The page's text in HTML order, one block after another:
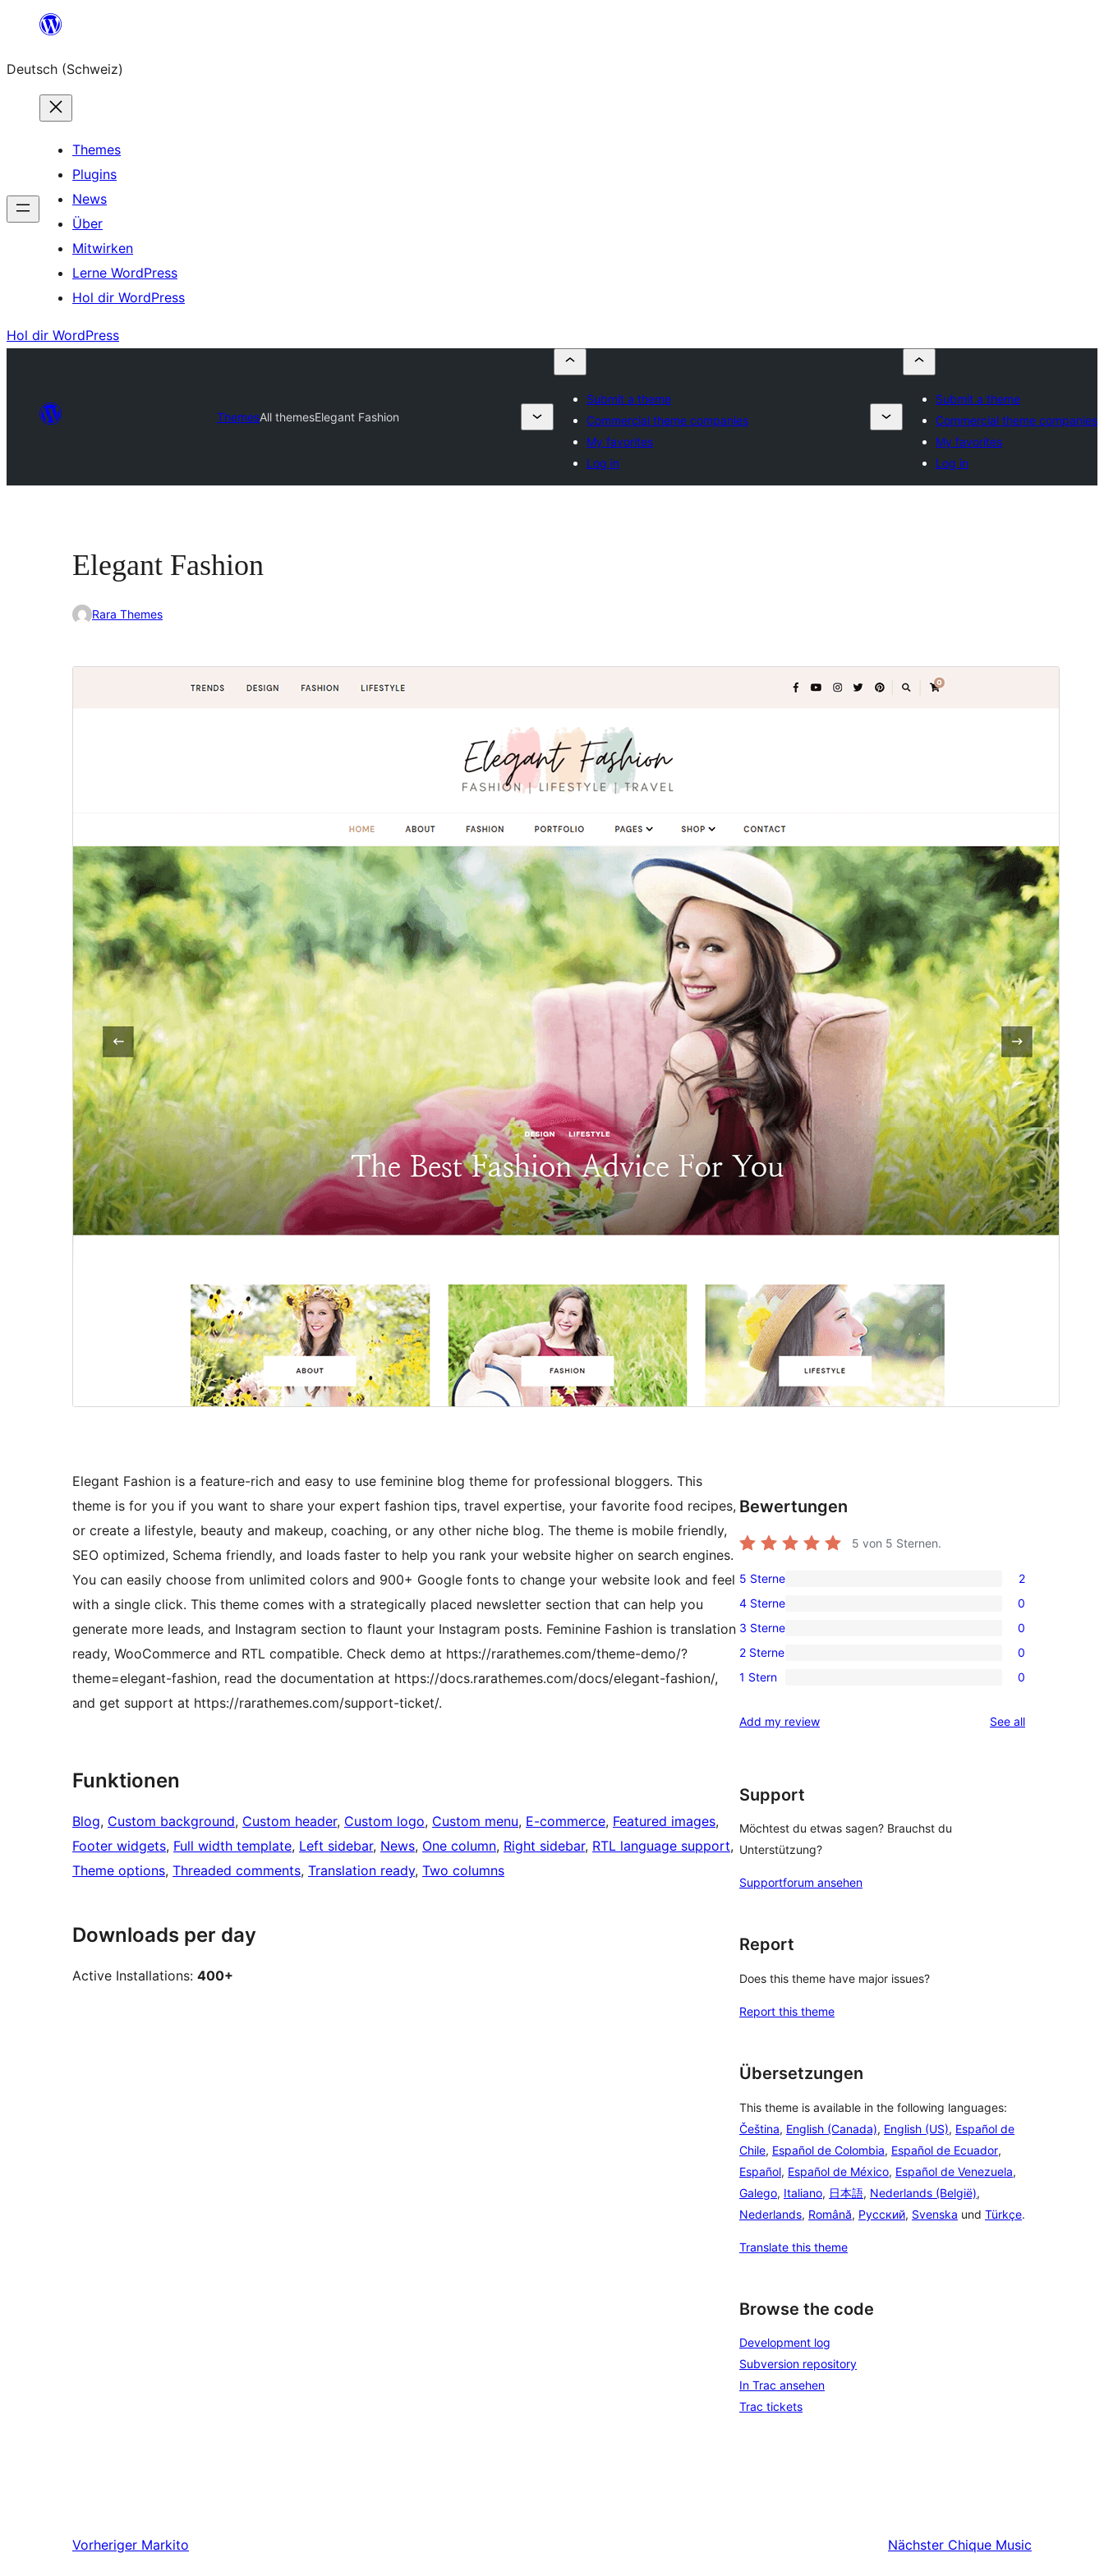
springen
Deutsch (Schweiz)
Themes
Plugins
News
Über
Mitwirken
Lerne WordPress
Hol dir WordPress
Hol dir WordPress
ThemesAll themesElegant Fashion
Submit a theme
Commercial theme companies
My favorites
Log in
Submit a theme
Commercial theme companies
My favorites
Log in
Elegant Fashion
Rara Themes
Version
1.0.4
Last updated
November 18, 2025
Active installations
400+
WordPress version
4.7
PHP version
7.4
Theme homepage
Elegant Fashion is a feature-rich and easy to use feminine blog theme for professional bloggers. This
theme is for you if you want to share your expert fashion tips, travel expertise, your favorite food recipes,
or create a lifestyle, beauty and makeup, coaching, or any other niche blog. The theme is mobile friendly,
SEO optimized, Schema friendly, and loads faster to help you rank your website higher on search engines.
You can easily choose from unlimited colors and 900+ Google fonts to change your website look and feel
with a single click. This theme comes with a strategically placed newsletter section that can help you
generate more leads, and Instagram section to flaunt your Instagram posts. Feminine Fashion is translation
ready, WooCommerce and RTL compatible. Check demo at https://rarathemes.com/theme-demo/?
theme=elegant-fashion, read the documentation at https://docs.rarathemes.com/docs/elegant-fashion/,
and get support at https://rarathemes.com/support-ticket/.
Funktionen
Blog, Custom background, Custom header, Custom logo, Custom menu, E-commerce, Featured images
Footer widgets, Full width template, Left sidebar, News, One column, Right sidebar, RTL language support
Theme options, Threaded comments, Translation ready, Two columns
Downloads per day
Active Installations: 400+
Bewertungen
5 von 5 Sternen.
2
5-
Sterne-
Rezensionen
5 Sterne 2
0
4-
Sterne-
Rezensionen
4 Sterne 0
0
3-
Sterne-
3 Sterne 0
0
2-
Rezensionen
2 Sterne 0
0
Sterne-
1 Stern 0
Add my review See allreviews
Support
Möchtest du etwas sagen? Brauchst du
Unterstützung?
Supportforum ansehen
Report
Does this theme have major issues?
Report this theme
Übersetzungen
This theme is available in the following languages:
Čeština, English (Canada), English (US), Español de
Chile, Español de Colombia, Español de Ecuador,
Español, Español de México, Español de Venezuela,
Galego, Italiano, 日本語, Nederlands (België),
Nederlands, Română, Русский, Svenska und Türkçe.
Translate this theme
Browse the code
Development log
Subversion repository
In Trac ansehen
Trac tickets
Vorheriger Markito Nächster Chique Music